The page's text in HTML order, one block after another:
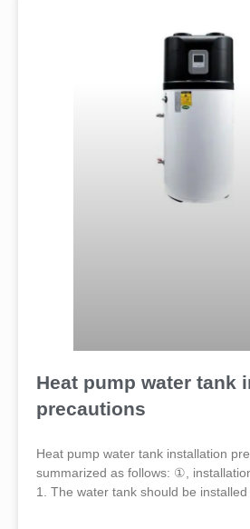
Heat pump water tank
precautions
Heat pump water tank installation
summarized as follows: ①,
1. The water tank should be